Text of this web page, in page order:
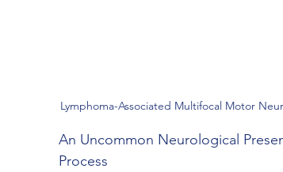
Lymphoma-Associated Multifocal Motor
An Uncommon Neurological
Process